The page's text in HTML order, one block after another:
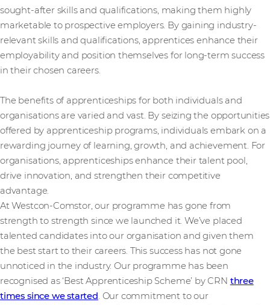
sought-after skills and qualifications, making them highly
marketable to prospective employers. By gaining industry-
relevant skills and qualifications, apprentices enhance their
employability and position themselves for long-term success
in their chosen careers.
The benefits of apprenticeships for both individuals and
organisations are varied and vast. By seizing the opportunities
offered by apprenticeship programs, individuals embark on a
rewarding journey of learning, growth, and achievement. For
organisations, apprenticeships enhance their talent pool,
drive innovation, and strengthen their competitive
advantage.
At Westcon-Comstor, our programme has gone from
strength to strength since we launched it. We’ve placed
talented candidates into our organisation and given them
the best start to their careers. This success has not gone
unnoticed in the industry. Our programme has been
recognised as ‘Best Apprenticeship Scheme’ by CRN three
times since we started. Our commitment to our